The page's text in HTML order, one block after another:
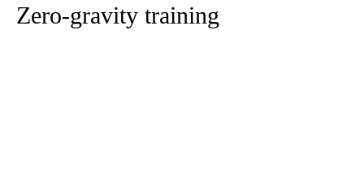
Zero-gravity training